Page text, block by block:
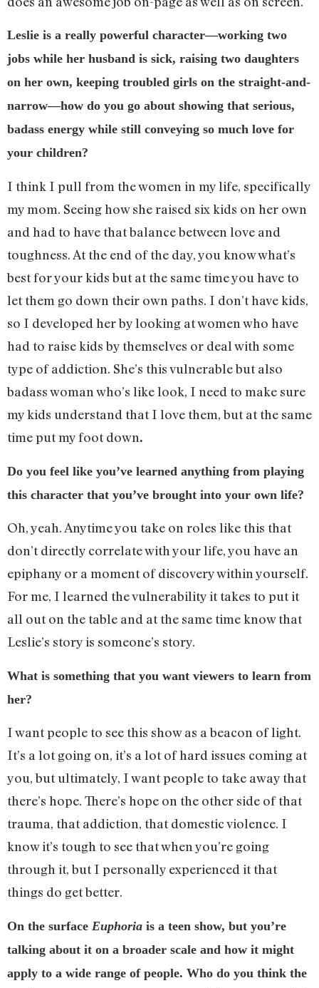
Leslie is a really powerful character—working two
jobs while her husband is sick, raising two daughters
on her own, keeping troubled girls on the straight-and-
narrow—how do you go about showing that serious,
badass energy while still conveying so much love for
your children?
I think I pull from the women in my life, specifically
my mom. Seeing how she raised six kids on her own
and had to have that balance between love and
toughness. At the end of the day, you know what’s
best for your kids but at the same time you have to
let them go down their own paths. I don’t have kids,
so I developed her by looking at women who have
had to raise kids by themselves or deal with some
type of addiction. She’s this vulnerable but also
badass woman who’s like look, I need to make sure
my kids understand that I love them, but at the same
time put my foot down.
Do you feel like you’ve learned anything from playing
this character that you’ve brought into your own life?
Oh, yeah. Anytime you take on roles like this that
don’t directly correlate with your life, you have an
epiphany or a moment of discovery within yourself.
For me, I learned the vulnerability it takes to put it
all out on the table and at the same time know that
Leslie’s story is someone’s story.
What is something that you want viewers to learn from
her?
I want people to see this show as a beacon of light.
It’s a lot going on, it’s a lot of hard issues coming at
you, but ultimately, I want people to take away that
there’s hope. There’s hope on the other side of that
trauma, that addiction, that domestic violence. I
know it’s tough to see that when you’re going
through it, but I personally experienced it that
things do get better.
On the surface Euphoria is a teen show, but you’re
talking about it on a broader scale and how it might
apply to a wide range of people. Who do you think the